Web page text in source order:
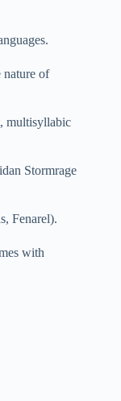
nature of
multisyllabic
Stormrage
Fenarel).
with